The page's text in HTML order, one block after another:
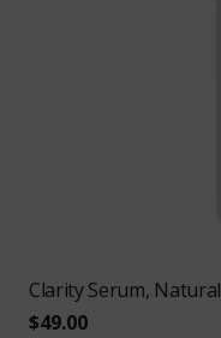
Clarity Serum, Natural
$49.00